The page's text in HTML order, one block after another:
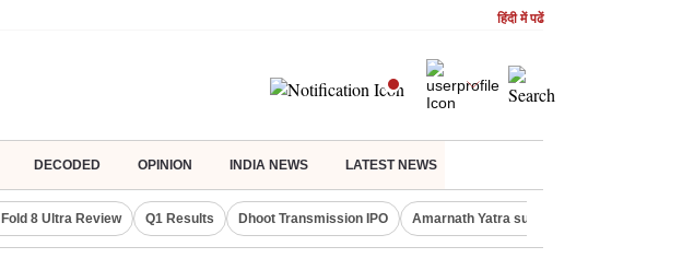
हिंदी में पढें
DECODED OPINION INDIA NEWS LATEST NEWS
8 Ultra Review Q1 Results Dhoot Transmission IPO Amarnath Yatra suspended